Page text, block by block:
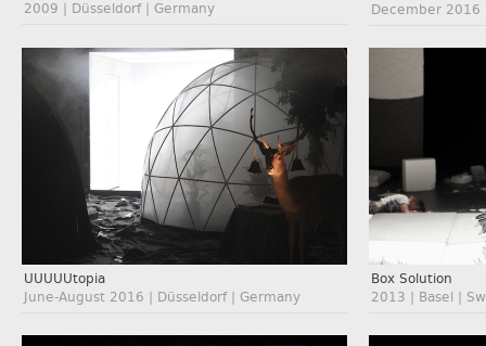
2009 | Düsseldorf | Germany
December 2016
UUUUUtopia
June-August 2016 | Düsseldorf | Germany
Box Solution
2013 | Basel |